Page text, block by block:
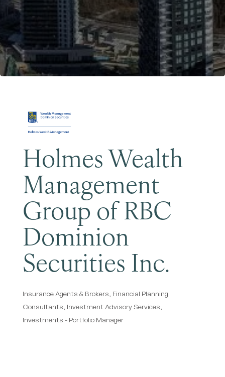
Holmes Wealth
Management
Group of RBC
Dominion
Securities Inc.
Categories
Insurance Agents & Brokers Financial Planning
Consultants Investment Advisory Services
Investments - Portfolio Manager